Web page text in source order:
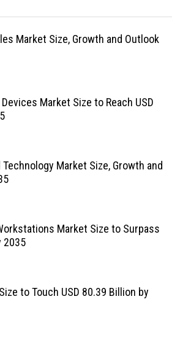
Market Size, Growth and Outlook
Market Size to Reach USD
Market Size, Growth and
Market Size to Surpass
2035
to Touch USD 80.39 Billion by